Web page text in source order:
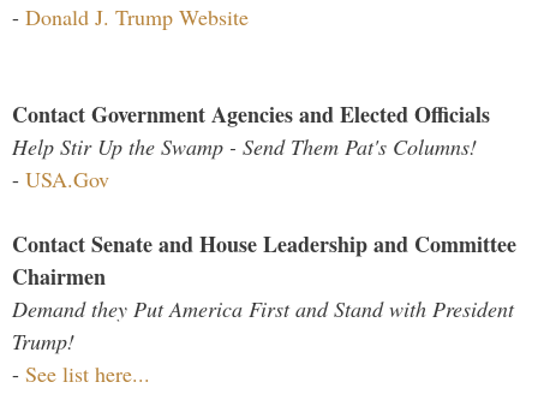
- Donald J. Trump Website
Contact Government Agencies and Elected Officials
Help Stir Up the Swamp - Send Them Pat's Columns!
- USA.Gov
Contact Senate and House Leadership and Committee
Chairmen
Demand they Put America First and Stand with President
Trump!
- See list here...